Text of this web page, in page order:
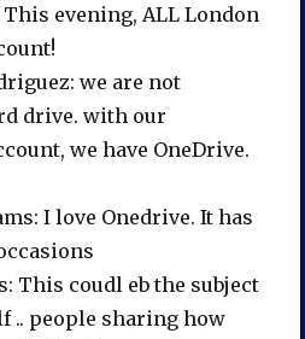
evening, ALL London
we are not
drive. with our
we have OneDrive.
I love Onedrive. It has
This coudl eb the subject
.. people sharing how